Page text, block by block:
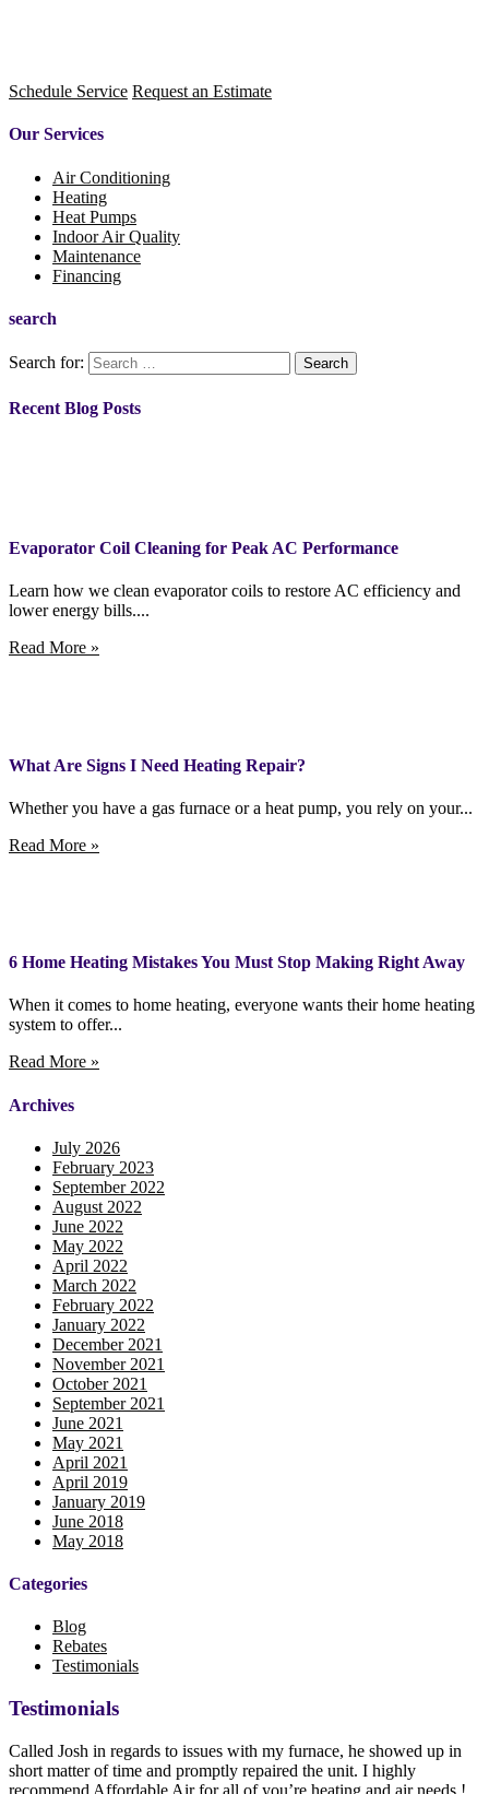
Schedule Service Request an Estimate
Our Services
Air Conditioning
Heating
Heat Pumps
Indoor Air Quality
Maintenance
Financing
search
Search for:
Recent Blog Posts
Evaporator Coil Cleaning for Peak AC Performance
Learn how we clean evaporator coils to restore AC efficiency and
lower energy bills....
Read More »
What Are Signs I Need Heating Repair?
Whether you have a gas furnace or a heat pump, you rely on your...
Read More »
6 Home Heating Mistakes You Must Stop Making Right Away
When it comes to home heating, everyone wants their home heating
system to offer...
Read More »
Archives
July 2026
February 2023
September 2022
August 2022
June 2022
May 2022
April 2022
March 2022
February 2022
January 2022
December 2021
November 2021
October 2021
September 2021
June 2021
May 2021
April 2021
April 2019
January 2019
June 2018
May 2018
Categories
Blog
Rebates
Testimonials
Testimonials
Called Josh in regards to issues with my furnace, he showed up in
short matter of time and promptly repaired the unit. I highly
recommend Affordable Air for all of you’re heating and air needs !